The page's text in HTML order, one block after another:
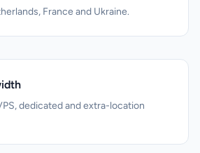
France and Ukraine.
dedicated and extra-location